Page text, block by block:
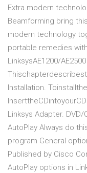
Extra modern
Beamforming bring
modern technology
portable remedies
Linksys AE1200/
This chapter describes
Installation. To install
Insert the CD into your
Linksys Adapter. DVD/
AutoPlay Always do
program General
Published by Cisco
AutoPlay options in